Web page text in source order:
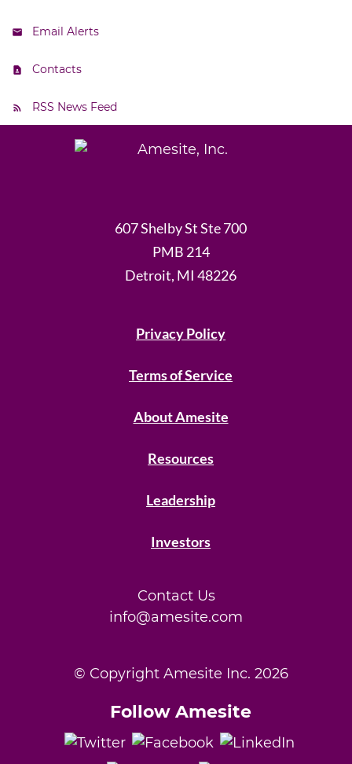
Email Alerts
Contacts
RSS News Feed
607 Shelby St Ste 700
PMB 214
Detroit, MI 48226
Privacy Policy
Terms of Service
About Amesite
Resources
Leadership
Investors
Contact Us
info@amesite.com
© Copyright Amesite Inc. 2026
Follow Amesite